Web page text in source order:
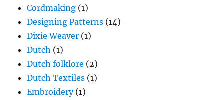
Cordmaking (1)
Designing Patterns (14)
Dixie Weaver (1)
Dutch (1)
Dutch folklore (2)
Dutch Textiles (1)
Embroidery(1)